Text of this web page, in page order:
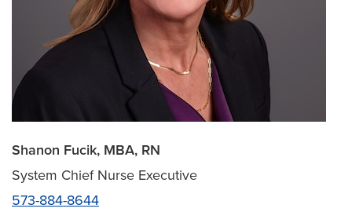
Shanon Fucik, MBA, RN
System Chief Nurse Executive
573-884-8644